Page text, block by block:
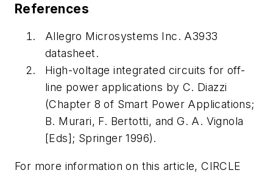
References
Allegro Microsystems Inc. A3933
datasheet.
High-voltage integrated circuits for off-
line power applications by C. Diazzi
(Chapter 8 of Smart Power Applications;
B. Murari, F. Bertotti, and G. A. Vignola
[Eds]; Springer 1996).
For more information on this article, CIRCLE